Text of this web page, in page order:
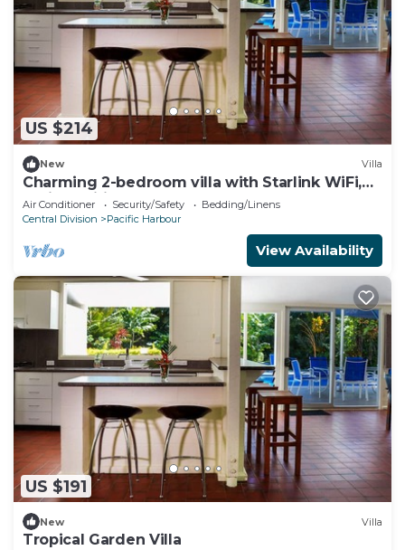
US $214
New Villa
Charming 2-bedroom villa with Starlink WiFi,
AC in Pacific Harbour
Air Conditioner Security/Safety
Bedding/Linens
Central Division
Pacific Harbour
View Availability
US $191
New Villa
Tropical Garden Villa